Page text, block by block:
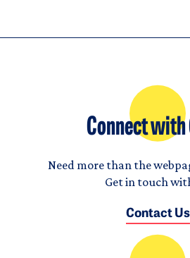
Connect with
Need more than the
Get in touch
Contact Us